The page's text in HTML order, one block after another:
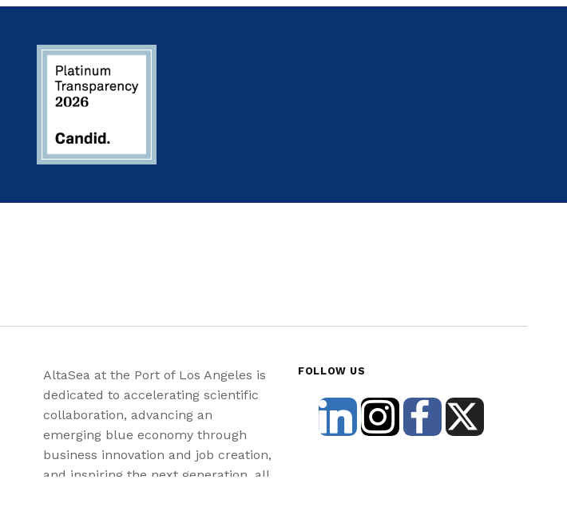
AltaSea at the Port of Los Angeles is
dedicated to accelerating scientific
collaboration, advancing an
emerging blue economy through
business innovation and job creation,
and inspiring the next generation, all
FOLLOW US